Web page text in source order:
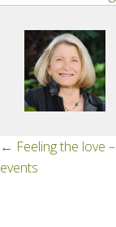
Posts
← Feeling the love
events